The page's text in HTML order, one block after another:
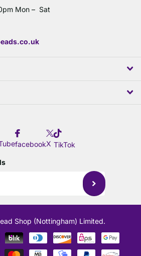
Mon – Sat
facebookX TikTok
Shop (Nottingham) Limited.